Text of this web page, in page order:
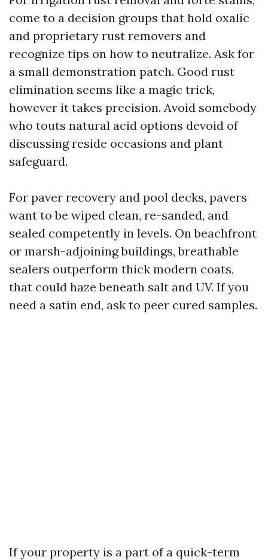
come to a decision groups that hold oxalic
and proprietary rust removers and
recognize tips on how to neutralize. Ask for
a small demonstration patch. Good rust
elimination seems like a magic trick,
however it takes precision. Avoid somebody
who touts natural acid options devoid of
discussing reside occasions and plant
safeguard.
For paver recovery and pool decks, pavers
want to be wiped clean, re-sanded, and
sealed competently in levels. On beachfront
or marsh-adjoining buildings, breathable
sealers outperform thick modern coats,
that could haze beneath salt and UV. If you
need a satin end, ask to peer cured samples.
If your property is a part of a quick-term